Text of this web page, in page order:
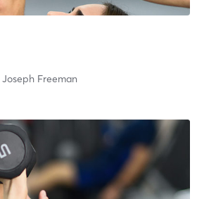
Joseph Freeman